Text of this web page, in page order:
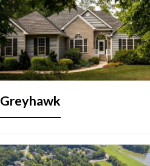
Greyhawk